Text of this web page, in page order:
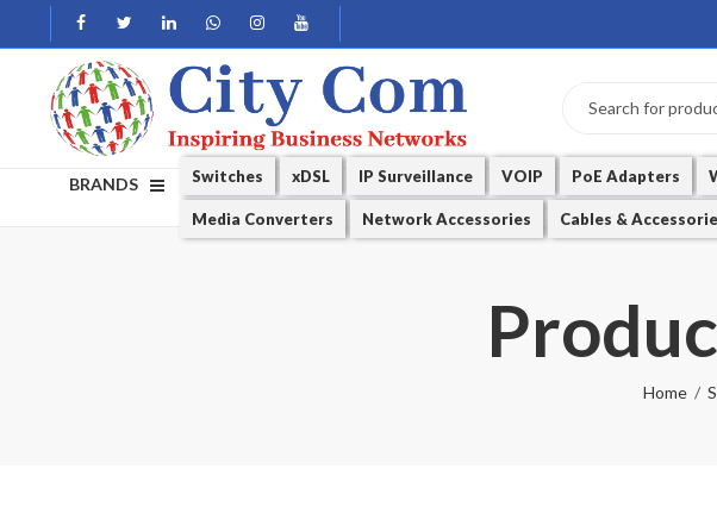
BRANDS Switches xDSL IP Surveillance VOIP PoE Adapters
Media Converters Network Accessories Cables &
Home